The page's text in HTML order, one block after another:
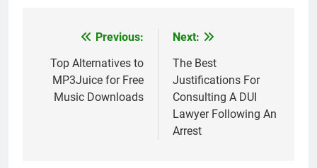
navigation
Previous:
Top Alternatives to
MP3Juice for Free
Music Downloads
Next:
The Best
Justifications For
Consulting A DUI
Lawyer Following An
Arrest